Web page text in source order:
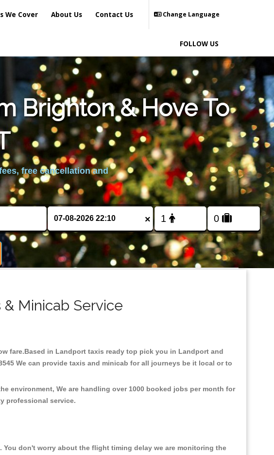
We Cover About Us Contact Us Change Language
FOLLOW US
Brighton & Hove To
free cancellation and
×
Minicab Service
fare.Based in Landport taxis ready top pick you in Landport and
We can provide taxis and minicab for all journeys be it local or to
environment, We are handling over 1000 booked jobs per month for
professional service.
don't worry about the flight timing delay we are monitoring the